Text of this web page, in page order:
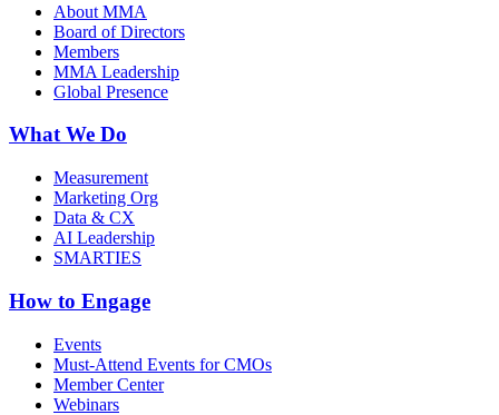
About MMA
Board of Directors
Members
MMA Leadership
Global Presence
What We Do
Measurement
Marketing Org
Data & CX
AI Leadership
SMARTIES
How to Engage
Events
Must-Attend Events for CMOs
Member Center
Webinars